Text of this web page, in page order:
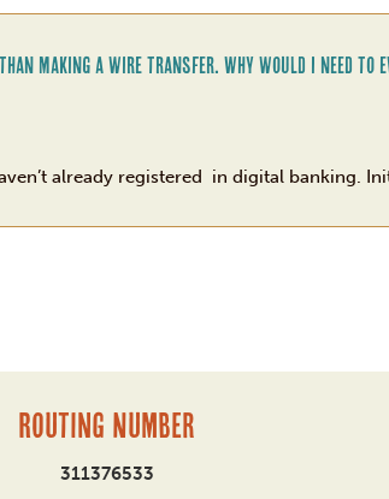
making a wire transfer. Why would I need to
already registered in digital banking.
Routing Number
311376533